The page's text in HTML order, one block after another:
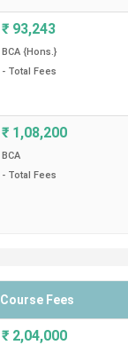
₹ 93,243
BCA {Hons.}
- Total Fees
₹ 1,08,200
BCA
- Total Fees
Course Fees
₹ 2,04,000